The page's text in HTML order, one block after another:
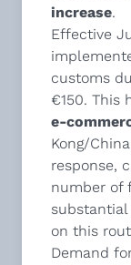
increase.
Effective
customs
€150. This
e-
Kong/
response,
number of
on this
Demand